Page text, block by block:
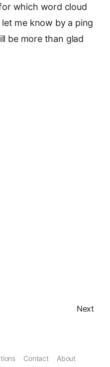
which word cloud
me know by a ping
be more than glad
Next
Next
Contact About